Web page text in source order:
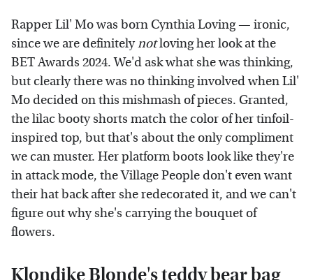
Rapper Lil' Mo was born Cynthia Loving — ironic,
since we are definitelynotloving her look at the
BET Awards 2024. We'd ask what she was thinking,
but clearly there was no thinking involved when Lil'
Mo decided on this mishmash of pieces. Granted,
the lilac booty shorts match the color of her tinfoil-
inspired top, but that's about the only compliment
we can muster. Her platform boots look like they're
in attack mode, the Village People don't even want
their hat back after she redecorated it, and we can't
figure out why she's carrying the bouquet of
flowers.
Klondike Blonde's teddy bear bag